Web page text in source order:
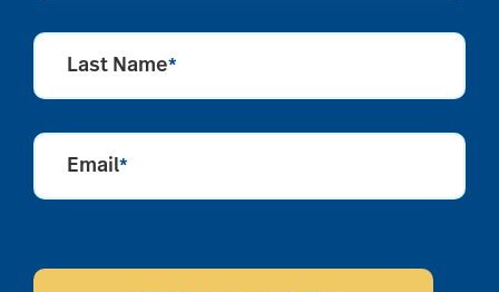
Last Name*
Email*
CAPTCHA